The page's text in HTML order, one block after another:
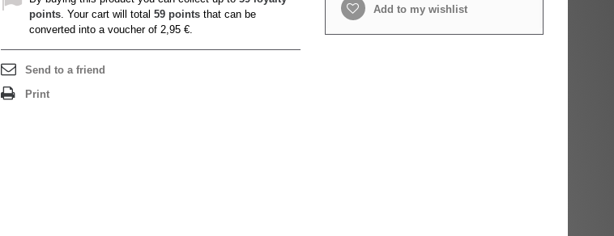
points. Your cart will total 59 points that can be
converted into a voucher of 2,95 €.
Send to a friend
Print
Add to my wishlist